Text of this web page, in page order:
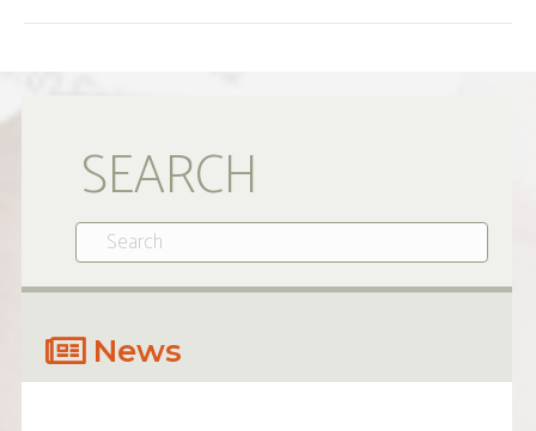
SEARCH
News